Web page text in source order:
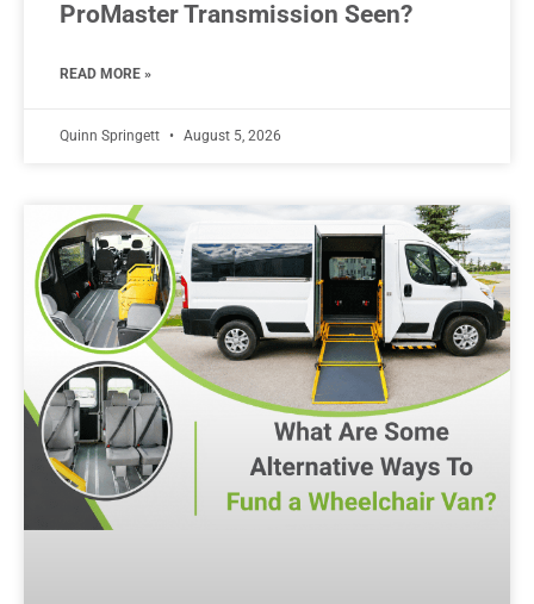
ProMaster Transmission Seen?
READ MORE »
Quinn Springett August 5, 2026